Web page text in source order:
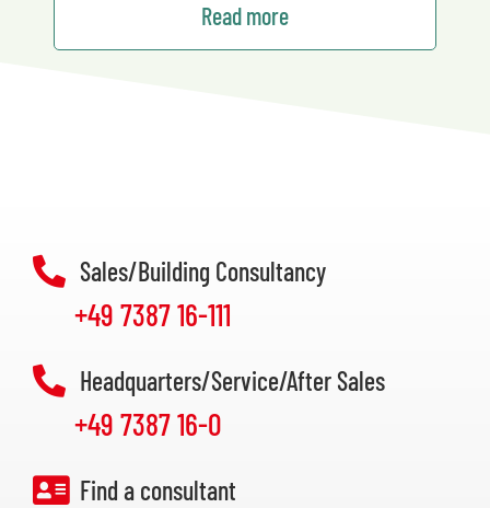
Read more
Sales/Building Consultancy
+49 7387 16-111
Headquarters/Service/After Sales
+49 7387 16-0
Find a consultant